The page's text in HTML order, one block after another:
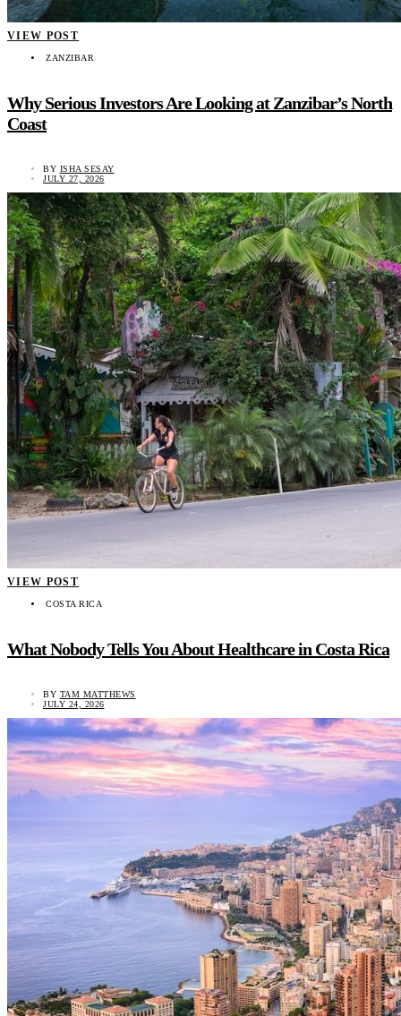
VIEW POST
ZANZIBAR
Why Serious Investors Are Looking at Zanzibar’s North
Coast
BY ISHA SESAY
JULY 27, 2026
VIEW POST
COSTA RICA
What Nobody Tells You About Healthcare in Costa Rica
BY TAM MATTHEWS
JULY 24, 2026